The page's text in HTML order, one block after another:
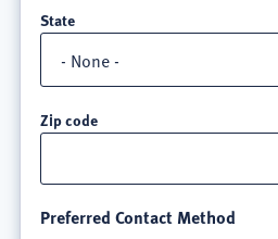
State
Zip code
Preferred Contact Method